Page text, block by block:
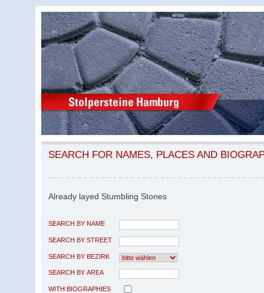
SEARCH FOR NAMES, PLACES AND
Already layed Stumbling Stones
SEARCH BY NAME
SEARCH BY STREET
SEARCH BY BEZIRK
SEARCH BY AREA
WITH BIOGRAPHIES